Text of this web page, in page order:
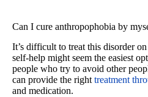
Can I cure anthropophobia by
It’s difficult to treat this disorder
self-help might seem the easiest
people who try to avoid other
can provide the right treatment
and medication.